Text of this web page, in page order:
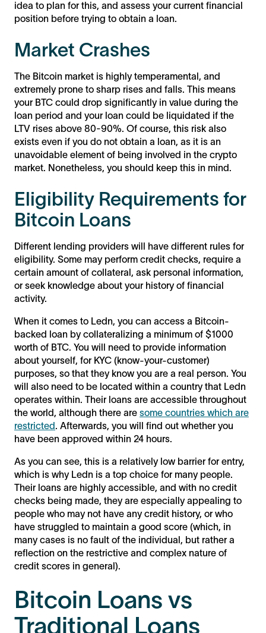
idea to plan for this, and assess your current financial
position before trying to obtain a loan.
Market Crashes
The Bitcoin market is highly temperamental, and
extremely prone to sharp rises and falls. This means
your BTC could drop significantly in value during the
loan period and your loan could be liquidated if the
LTV rises above 80-90%. Of course, this risk also
exists even if you do not obtain a loan, as it is an
unavoidable element of being involved in the crypto
market. Nonetheless, you should keep this in mind.
Eligibility Requirements for
Bitcoin Loans
Different lending providers will have different rules for
eligibility. Some may perform credit checks, require a
certain amount of collateral, ask personal information,
or seek knowledge about your history of financial
activity.
When it comes to Ledn, you can access a Bitcoin-
backed loan by collateralizing a minimum of $1000
worth of BTC. You will need to provide information
about yourself, for KYC (know-your-customer)
purposes, so that they know you are a real person. You
will also need to be located within a country that Ledn
operates within. Their loans are accessible throughout
the world, although there are some countries which are
restricted . Afterwards, you will find out whether you
have been approved within 24 hours.
As you can see, this is a relatively low barrier for entry,
which is why Ledn is a top choice for many people.
Their loans are highly accessible, and with no credit
checks being made, they are especially appealing to
people who may not have any credit history, or who
have struggled to maintain a good score (which, in
many cases is no fault of the individual, but rather a
reflection on the restrictive and complex nature of
credit scores in general).
Bitcoin Loans vs
Traditional Loans